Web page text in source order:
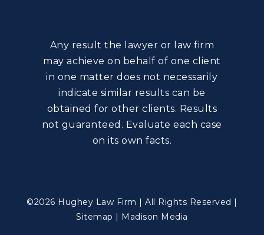
Any result the lawyer or law firm
may achieve on behalf of one client
in one matter does not necessarily
indicate similar results can be
obtained for other clients. Results
not guaranteed. Evaluate each case
on its own facts.
©2026 Hughey Law Firm | All Rights Reserved |
Sitemap
Madison Media